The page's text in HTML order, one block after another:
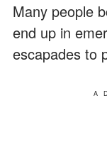
Many people
end up in
escapades to